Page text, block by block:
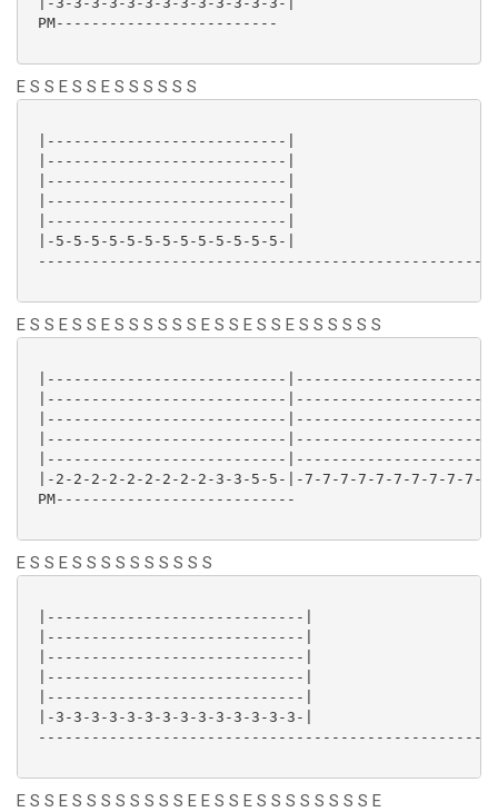
PM-------------------------
E S S E S S E S S S S S S
|---------------------------|
|---------------------------|
|---------------------------|
|---------------------------|
|---------------------------|
|-5-5-5-5-5-5-5-5-5-5-5-5-5-|
E S S E S S E S S S S S S E S S E S S E S S S S S S
|---------------------------
|---------------------------
|---------------------------
|---------------------------
|---------------------------
|-2-2-2-2-2-2-2-2-2-3-3-5-5-|-7-7-7-7-7-7-7-7-7-7-
PM---------------------------
E S S E S S S S S S S S S S
|-----------------------------|
|-----------------------------|
|-----------------------------|
|-----------------------------|
|-----------------------------|
|-3-3-3-3-3-3-3-3-3-3-3-3-3-3-|
E S S E S S S S S S S S E E S S E S S S S S S S S E